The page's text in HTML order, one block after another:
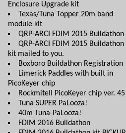
Enclosure Upgrade kit
Texas/Tuna Topper 20m band
module kit
QRP-ARCI FDIM 2015 Buildathon
QRP-ARCI FDIM 2015 Buildathon
kit mailed to you.
Boxboro Buildathon Registration
Limerick Paddles with built in
PicoKeyer chip
RockmiteII PicoKeyer chip ver. 45
Tuna SUPER PaLooza!
40m Tuna-PaLooza!
FDIM 2016 Buildathon